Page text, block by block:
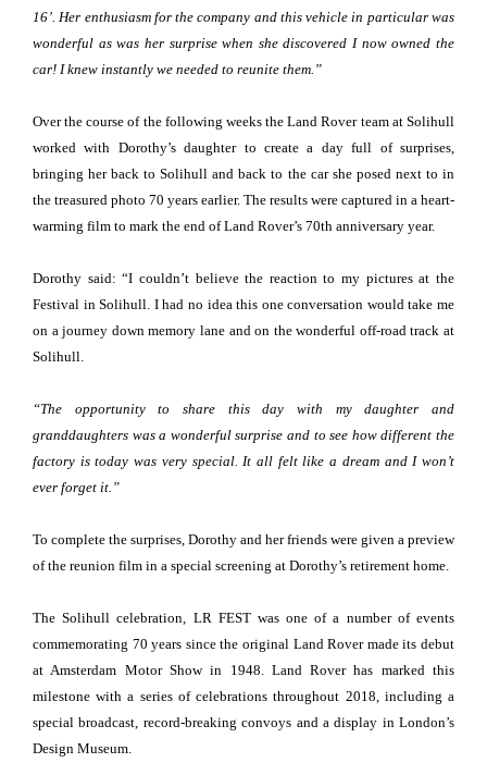
16’. Her enthusiasm for the company and this vehicle in particular was
wonderful as was her surprise when she discovered I now owned the
car! I knew instantly we needed to reunite them.”
Over the course of the following weeks the Land Rover team at Solihull
worked with Dorothy’s daughter to create a day full of surprises,
bringing her back to Solihull and back to the car she posed next to in
the treasured photo 70 years earlier. The results were captured in a heart-
warming film to mark the end of Land Rover’s 70th anniversary year.
Dorothy said: “I couldn’t believe the reaction to my pictures at the
Festival in Solihull. I had no idea this one conversation would take me
on a journey down memory lane and on the wonderful off-road track at
Solihull.
“The opportunity to share this day with my daughter and
granddaughters was a wonderful surprise and to see how different the
factory is today was very special. It all felt like a dream and I won’t
ever forget it.”
To complete the surprises, Dorothy and her friends were given a preview
of the reunion film in a special screening at Dorothy’s retirement home.
The Solihull celebration, LR FEST was one of a number of events
commemorating 70 years since the original Land Rover made its debut
at Amsterdam Motor Show in 1948. Land Rover has marked this
milestone with a series of celebrations throughout 2018, including a
special broadcast, record-breaking convoys and a display in London’s
Design Museum.